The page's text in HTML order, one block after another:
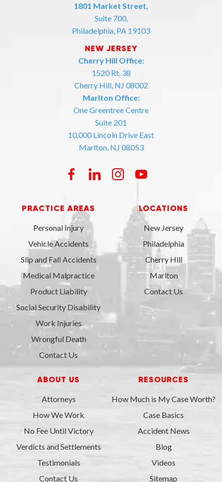
1801 Market Street,
Suite 700,
Philadelphia, PA 19103
NEW JERSEY
Cherry Hill Office:
1520 Rt. 38
Cherry Hill, NJ 08002
Marlton Office:
One Greentree Centre
Suite 201
10,000 Lincoln Drive East
Marlton, NJ 08053
PRACTICE AREAS
Personal Injury
Vehicle Accidents
Slip and Fall Accidents
Medical Malpractice
Product Liability
Social Security Disability
Work Injuries
Wrongful Death
Contact Us
LOCATIONS
New Jersey
Philadelphia
Cherry Hill
Marlton
Contact Us
ABOUT US
Attorneys
How We Work
No Fee Until Victory
Verdicts and Settlements
Testimonials
Contact Us
RESOURCES
How Much is My Case Worth?
Case Basics
Accident News
Blog
Videos
Sitemap